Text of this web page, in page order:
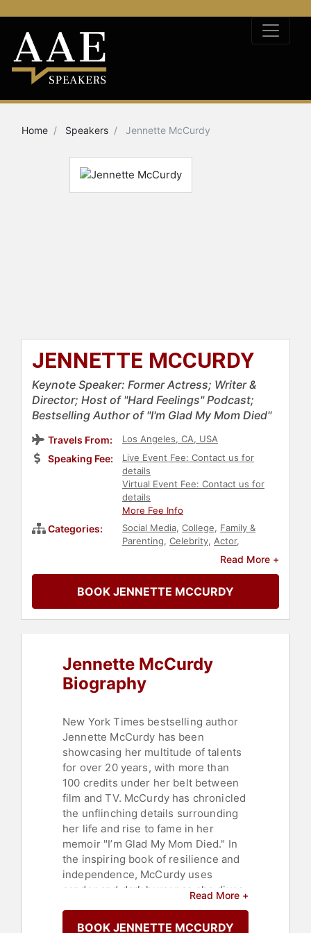
Home Speakers Jennette McCurdy
JENNETTE MCCURDY
Keynote Speaker: Former Actress; Writer &
Director; Host of "Hard Feelings" Podcast;
Bestselling Author of "I'm Glad My Mom Died"
Travels From: Los Angeles, CA, USA
Speaking Fee:
Live Event Fee: Contact us for
details
Virtual Event Fee: Contact us for
details
More Fee Info
Categories: Social Media, College, Family &
Parenting, Celebrity, Actor,
Podcast Host,
Mental
& Wellness
Read More +
BOOK JENNETTE MCCURDY
Jennette McCurdy
Biography
New York Times bestselling author
Jennette McCurdy has been
showcasing her multitude of talents
for over 20 years, with more than
100 credits under her belt between
film and TV. McCurdy has chronicled
the unflinching details surrounding
her life and rise to fame in her
memoir "I’m Glad My Mom Died." In
the inspiring book of resilience and
independence, McCurdy uses
candor and dark humor as she dives
actor — including eating disorders,
Read More +
BOOK JENNETTE MCCURDY